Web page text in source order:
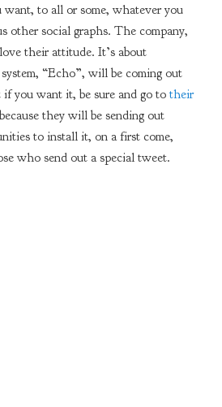
want, to all or some, whatever you
other social graphs. The company,
their attitude. It’s about
“Echo”, will be coming out
you want it, be sure and go to their
they will be sending out
to install it, on a first come,
who send out a special tweet.